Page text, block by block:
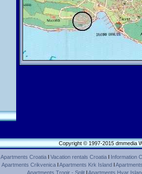
Copyright © 1997-2015 dmmedia
Apartments Croatial Vacation rentals Croatial Information
Apartments CrikvenicalApartments Krk Islandl
Apartments Trogir - SplitlApartments Hvar